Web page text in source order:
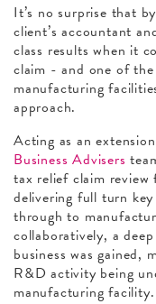
It’s no surprise that
client’s accountant
class results when it
claim - and one of the
manufacturing
approach.
Acting as an
Business Advisers
tax relief claim review
delivering full turn
through to
collaboratively, a
business was gained,
R&D activity being
manufacturing facility.